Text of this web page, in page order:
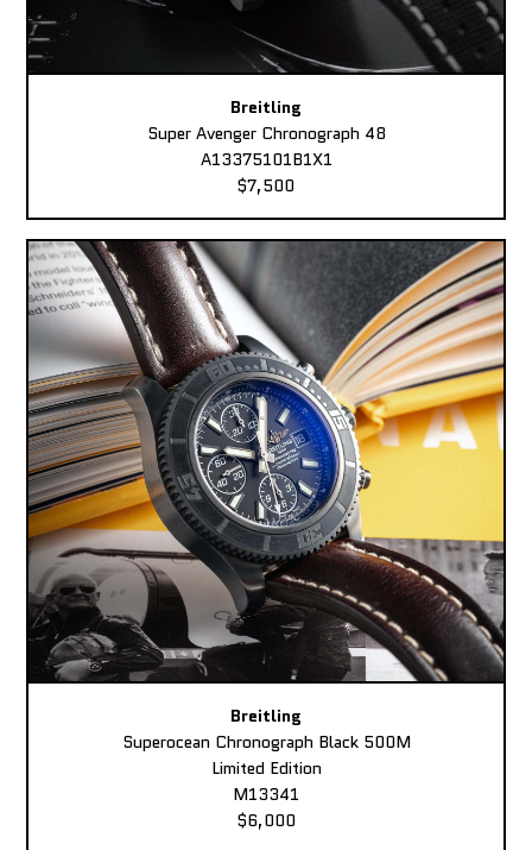
Breitling
Super Avenger Chronograph 48
A13375101B1X1
$7,500
Breitling
Superocean Chronograph Black 500M
Limited Edition
M13341
$6,000